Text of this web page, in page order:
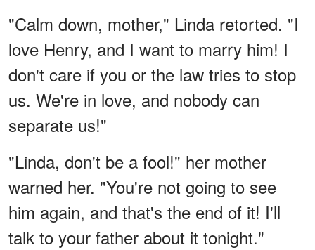
"Calm down, mother," Linda retorted. "I
love Henry, and I want to marry him! I
don't care if you or the law tries to stop
us. We're in love, and nobody can
separate us!"
"Linda, don't be a fool!" her mother
warned her. "You're not going to see
him again, and that's the end of it! I'll
talk to your father about it tonight."